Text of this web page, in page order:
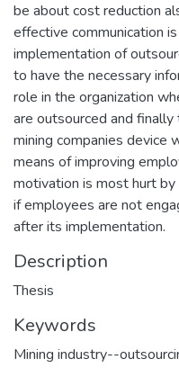
be about cost reduction
effective communication
implementation of
to have the necessary
role in the organization
are outsourced and
mining companies device
means of improving
motivation is most hurt by
if employees are not
after its implementation.
Description
Thesis
Keywords
Mining industry--